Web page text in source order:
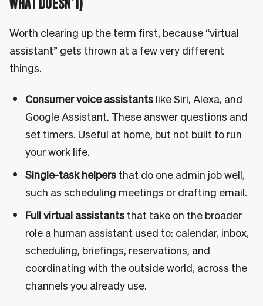
Worth clearing up the term first, because “virtual
assistant” gets thrown at a few very different
things.
Consumer voice assistantslike Siri, Alexa, and
Google Assistant. These answer questions and
set timers. Useful at home, but not built to run
your work life.
Single-task helpersthat do one admin job well,
such as scheduling meetings or drafting email.
Full virtual assistantsthat take on the broader
role a human assistant used to: calendar, inbox,
scheduling, briefings, reservations, and
coordinating with the outside world, across the
channels you already use.